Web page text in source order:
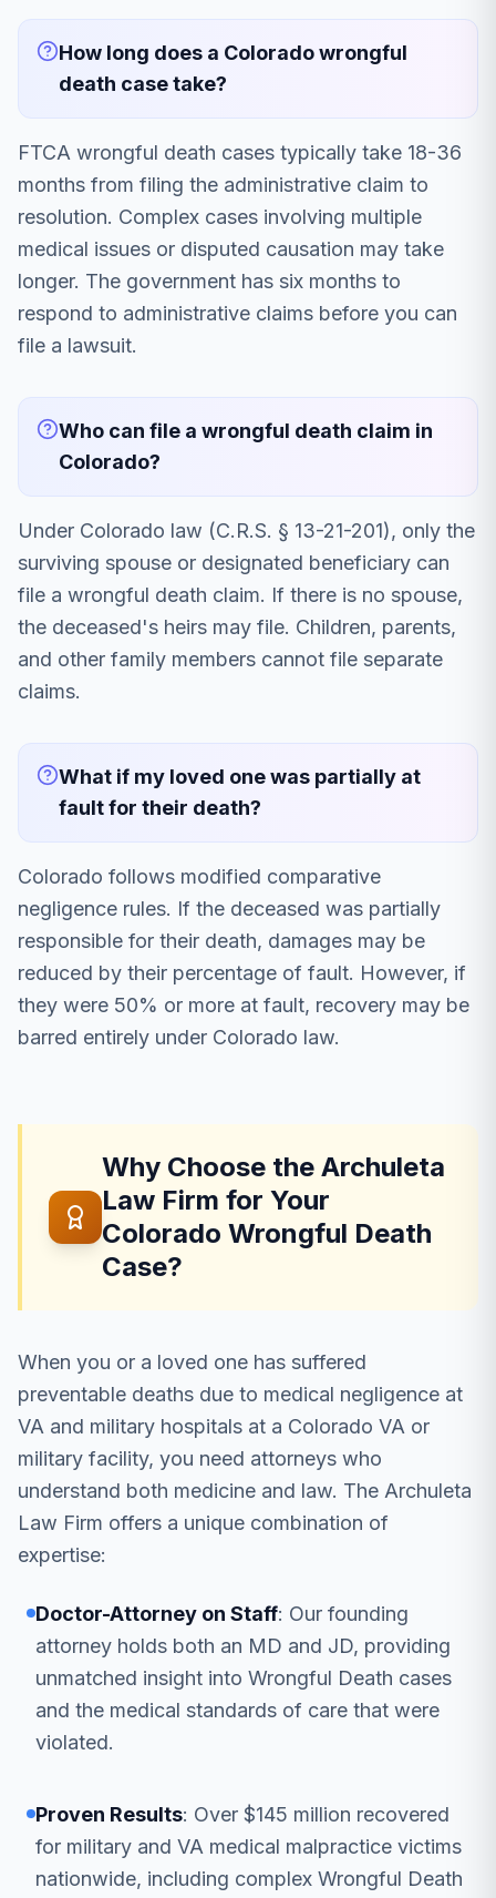
How long does a Colorado wrongful
death case take?
FTCA wrongful death cases typically take 18-36
months from filing the administrative claim to
resolution. Complex cases involving multiple
medical issues or disputed causation may take
longer. The government has six months to
respond to administrative claims before you can
file a lawsuit.
Who can file a wrongful death claim in
Colorado?
Under Colorado law (C.R.S. § 13-21-201), only the
surviving spouse or designated beneficiary can
file a wrongful death claim. If there is no spouse,
the deceased's heirs may file. Children, parents,
and other family members cannot file separate
claims.
What if my loved one was partially at
fault for their death?
Colorado follows modified comparative
negligence rules. If the deceased was partially
responsible for their death, damages may be
reduced by their percentage of fault. However, if
they were 50% or more at fault, recovery may be
barred entirely under Colorado law.
Why Choose the Archuleta
Law Firm for Your
Colorado Wrongful Death
Case?
When you or a loved one has suffered
preventable deaths due to medical negligence at
VA and military hospitals at a Colorado VA or
military facility, you need attorneys who
understand both medicine and law. The Archuleta
Law Firm offers a unique combination of
expertise:
Doctor-Attorney on Staff: Our founding
attorney holds both an MD and JD, providing
unmatched insight into Wrongful Death cases
and the medical standards of care that were
violated.
Proven Results: Over $145 million recovered
for military and VA medical malpractice victims
nationwide, including complex Wrongful Death